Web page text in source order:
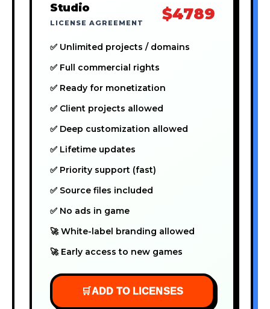
Studio
LICENSE AGREEMENT $4789
✅ Unlimited projects / domains
✅ Full commercial rights
✅ Ready for monetization
✅ Client projects allowed
✅ Deep customization allowed
✅ Lifetime updates
✅ Priority support (fast)
✅ Source files included
✅ No ads in game
🚀 White-label branding allowed
🚀 Early access to new games
🛒ADD TO LICENSES